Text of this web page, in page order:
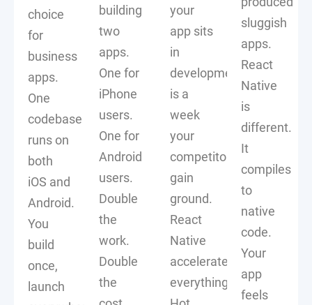
choice
for
business
apps.
One
codebase
runs on
both
iOS and
Android.
You
build
once,
launch
building
two
apps.
One for
iPhone
users.
One for
Android
users.
Double
the
work.
Double
the
your
app sits
in
development
is a
week
your
competitors
gain
ground.
React
Native
accelerates
everything.
sluggish
apps.
React
Native
is
different.
It
compiles
to
native
code.
Your
app
feels